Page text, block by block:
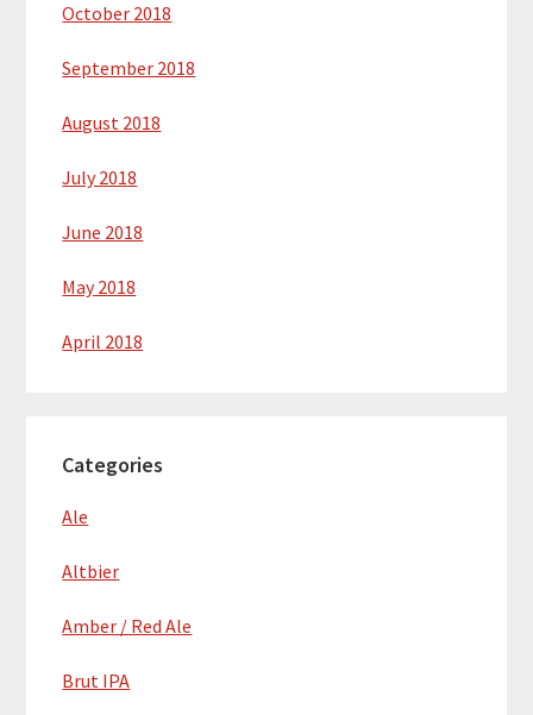
October 2018
September 2018
August 2018
July 2018
June 2018
May 2018
April 2018
Categories
Ale
Altbier
Amber / Red Ale
Brut IPA